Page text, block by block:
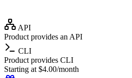
API
Product provides an API
CLI
Product provides CLI
Starting at $4.00/month